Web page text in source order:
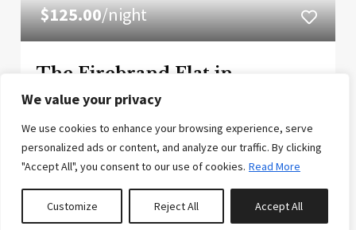
We value your privacy
We use cookies to enhance your browsing experience, serve
personalized ads or content, and analyze our traffic. By clicking
"Accept All", you consent to our use of cookies. Read More
Customize Reject All Accept All
$125.00/night
The Firebrand Flat in
Downtown Whitefish
Convenience and class combine to create
remarkable value at this condo located in the heart
of Downtown Whitefish. This central location
allots for more time to experience your vacation
and less time required to plan the logistics. Guests
0properties saved